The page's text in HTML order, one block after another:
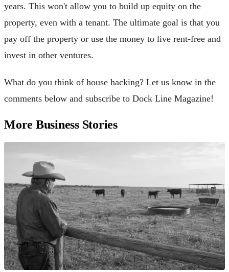
years. This won't allow you to build up equity on the
property, even with a tenant. The ultimate goal is that you
pay off the property or use the money to live rent-free and
invest in other ventures.
What do you think of house hacking? Let us know in the
comments below and subscribe to Dock Line Magazine!
More Business Stories